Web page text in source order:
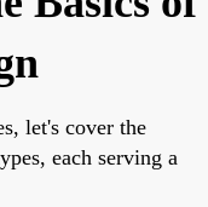
let's cover the
each serving a